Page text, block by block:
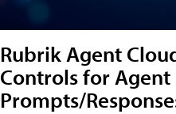
Rubrik Agent
Controls for Agent
Prompts/